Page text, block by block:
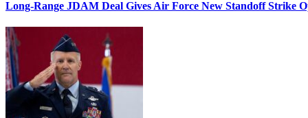
Long-Range JDAM Deal Gives Air Force New Standoff Strike